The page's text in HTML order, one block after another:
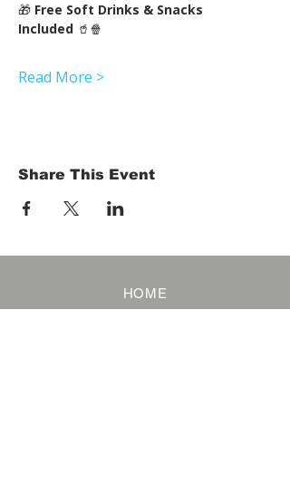
🎁 Free Soft Drinks & Snacks
Included 🥤🍿
Read More >
Share This Event
HOME